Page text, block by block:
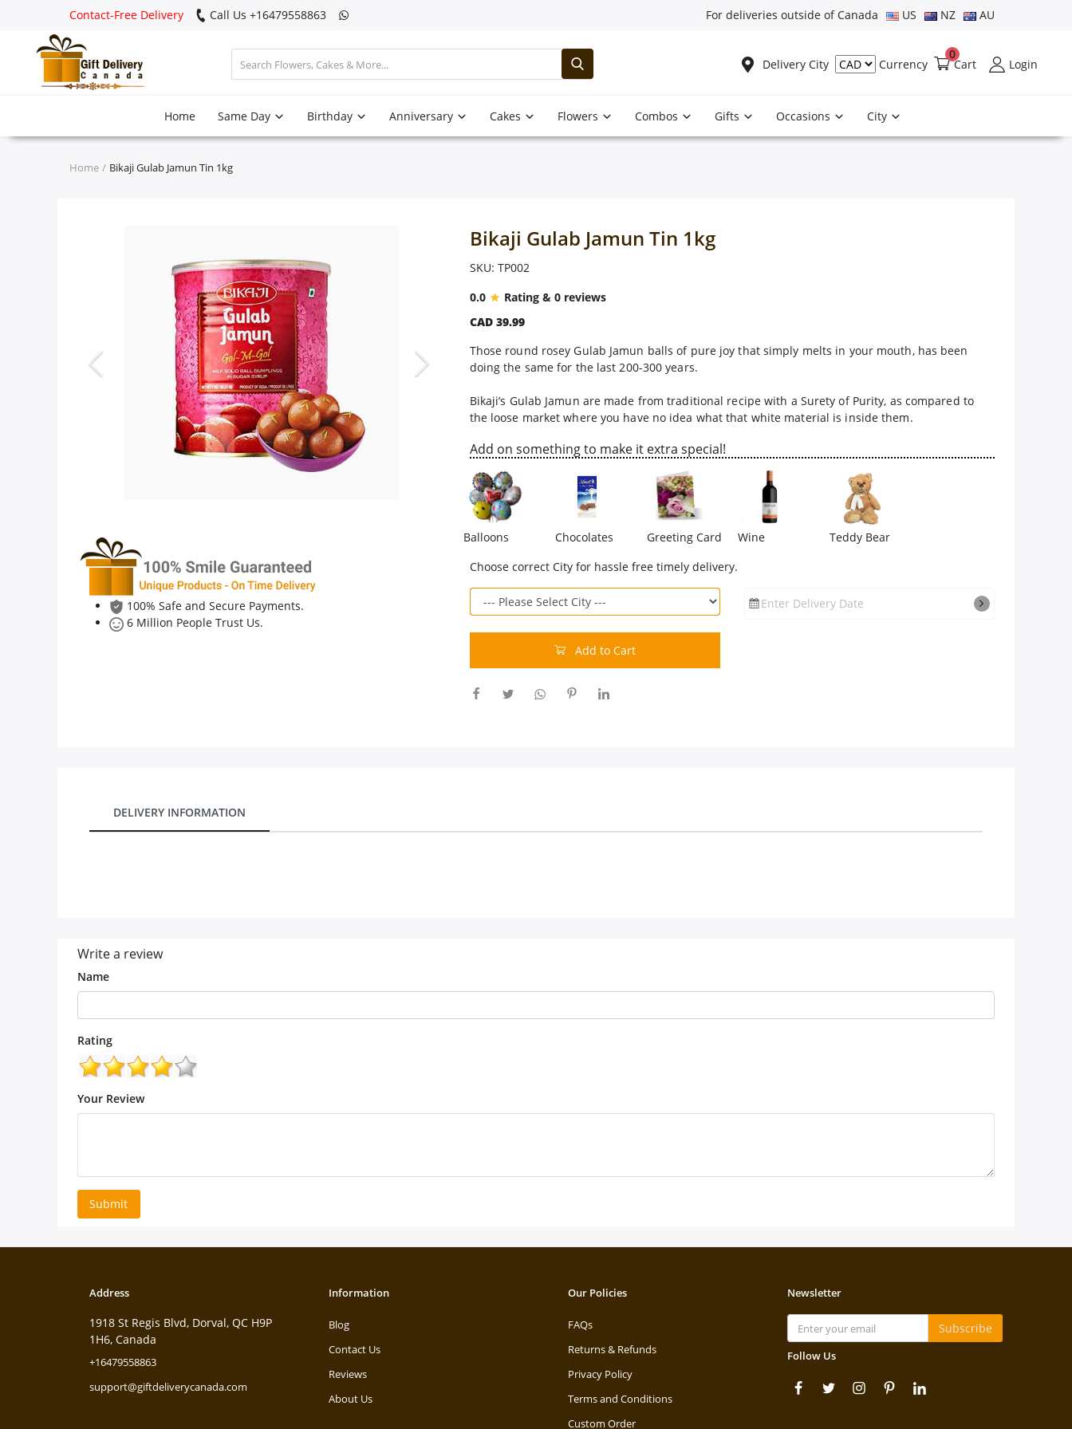
Contact-Free Delivery Call Us +16479558863 For deliveries outside of Canada US NZ AU
Delivery City Currency Cart
0
Login
Home Same Day Birthday Anniversary Cakes Flowers Combos Gifts Occasions City
Home Bikaji Gulab Jamun Tin 1kg
100% Safe and Secure Payments.
6 Million People Trust Us.
Bikaji Gulab Jamun Tin 1kg
SKU: TP002
0.0
Rating & 0 reviews
CAD 39.99
Those round rosey Gulab Jamun balls of pure joy that simply melts in your mouth, has been
doing the same for the last 200-300 years.
Bikaji’s Gulab Jamun are made from traditional recipe with a Surety of Purity, as compared to
the loose market where you have no idea what that white material is inside them.
Add on something to make it extra special!
Balloons Chocolates Greeting Card Wine
Teddy Bear
Choose correct City for hassle free timely delivery.
Enter Delivery Date
Add to Cart
DELIVERY INFORMATION
Write a review
Name
Rating
Your Review
Submit
Address
1918 St Regis Blvd, Dorval, QC H9P
1H6, Canada
+16479558863
support@giftdeliverycanada.com
Information
Blog
Contact Us
Reviews
About Us
Our Policies
FAQs
Returns & Refunds
Privacy Policy
Terms and Conditions
Custom Order
Newsletter
Subscribe
Follow Us